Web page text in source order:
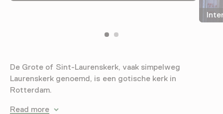
De Grote of Sint-Laurenskerk, vaak simpelweg
Laurenskerk genoemd, is een gotische kerk in
Rotterdam.
Read more